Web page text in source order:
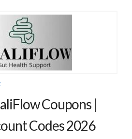
Coupons |
Codes 2026